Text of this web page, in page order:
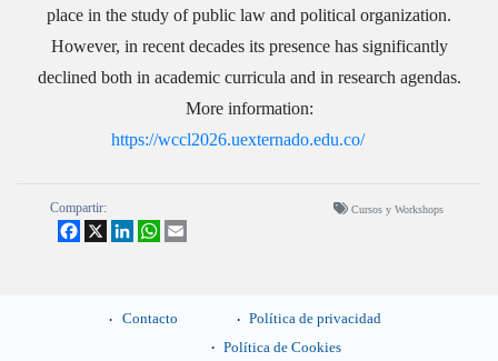
place in the study of public law and political organization.
However, in recent decades its presence has significantly
declined both in academic curricula and in research agendas.
More information:
https://wccl2026.uexternado.edu.co/
Compartir:
Facebook
X LinkedInWhatsApp
Cursos y Workshops
Contacto
Política de privacidad
Política de Cookies